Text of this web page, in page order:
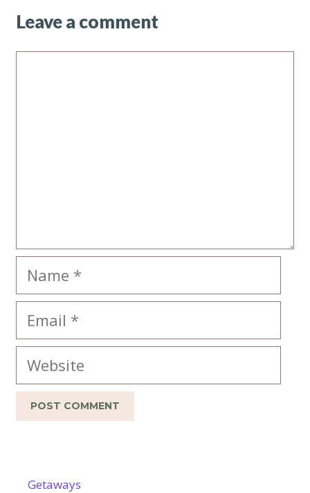
Leave a comment
Name
Email
Website
Getaways